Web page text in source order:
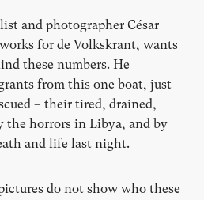
and photographer César
for de Volkskrant, wants
these numbers. He
from this one boat, just
– their tired, drained,
the horrors in Libya, and by
and life last night.
do not show who these